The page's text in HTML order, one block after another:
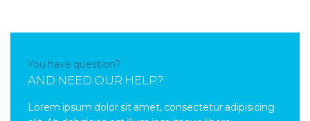
You have question?
AND NEED OUR HELP?
Lorem ipsum dolor sit amet, consectetur adipisicing